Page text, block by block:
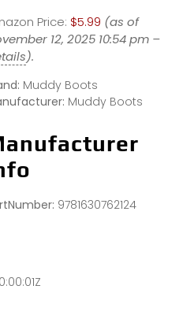
Price: $5.99 (as of
12, 2025 10:54 pm –
).
Muddy Boots
Muddy Boots
9781630762124